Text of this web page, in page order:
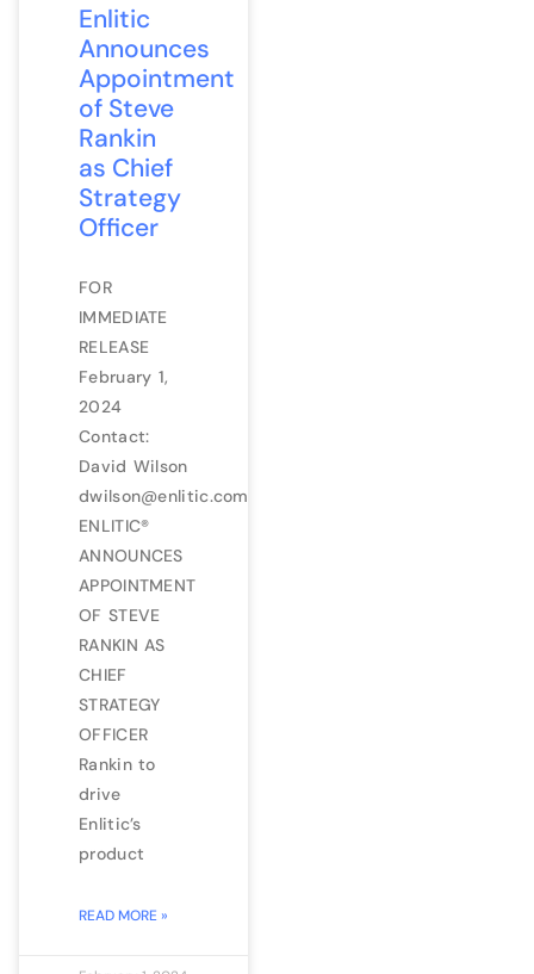
Enlitic
Announces
Appointment
of Steve
Rankin
as Chief
Strategy
Officer
FOR
IMMEDIATE
RELEASE
February 1,
2024
Contact:
David Wilson
dwilson@enlitic.com
ENLITIC®
ANNOUNCES
APPOINTMENT
OF STEVE
RANKIN AS
CHIEF
STRATEGY
OFFICER
Rankin to
drive
Enlitic’s
product
READ MORE »